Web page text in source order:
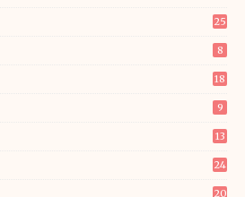
25
8
18
9
13
24
20